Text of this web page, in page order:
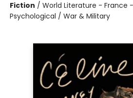
Fiction / World Literature - France
Psychological / War & Military